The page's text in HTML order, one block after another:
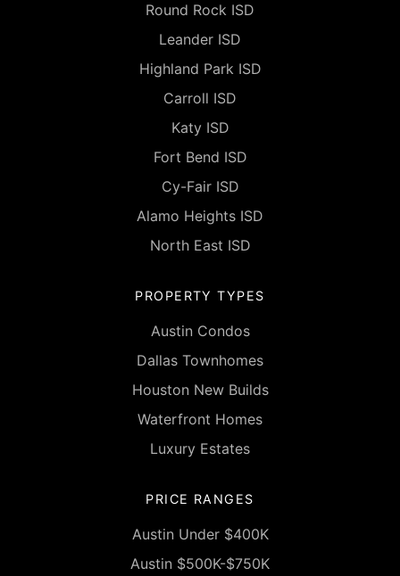
Round Rock ISD
Leander ISD
Highland Park ISD
Carroll ISD
Katy ISD
Fort Bend ISD
Cy-Fair ISD
Alamo Heights ISD
North East ISD
PROPERTY TYPES
Austin Condos
Dallas Townhomes
Houston New Builds
Waterfront Homes
Luxury Estates
PRICE RANGES
Austin Under $400K
Austin $500K-$750K